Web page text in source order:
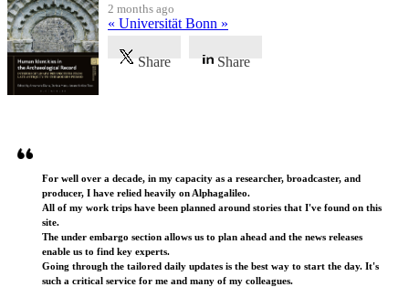
2 months ago
« Universität Bonn »
Share Share
For well over a decade, in my capacity as a researcher, broadcaster, and
producer, I have relied heavily on Alphagalileo.
All of my work trips have been planned around stories that I've found on this
site.
The under embargo section allows us to plan ahead and the news releases
enable us to find key experts.
Going through the tailored daily updates is the best way to start the day. It's
such a critical service for me and many of my colleagues.